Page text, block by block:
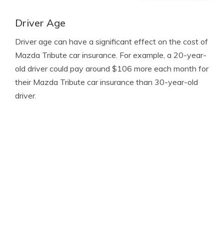
Driver Age
Driver age can have a significant effect on the cost of
Mazda Tribute car insurance. For example, a 20-year-
old driver could pay around $106 more each month for
their Mazda Tribute car insurance than 30-year-old
driver.